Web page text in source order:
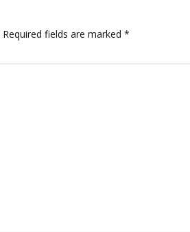
Required fields are marked *